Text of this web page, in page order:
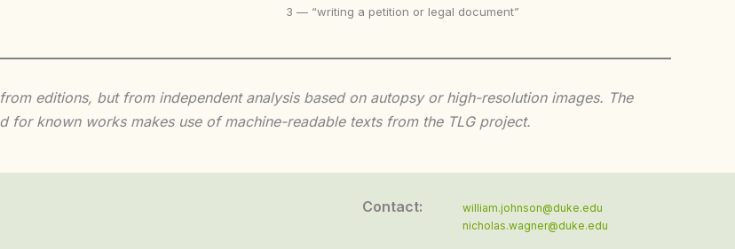
3 — “writing a petition or legal document”
editions, but from independent analysis based on autopsy or high-resolution images. The
known works makes use of machine-readable texts from the TLG project.
Contact:
william.johnson@duke.edu
nicholas.wagner@duke.edu